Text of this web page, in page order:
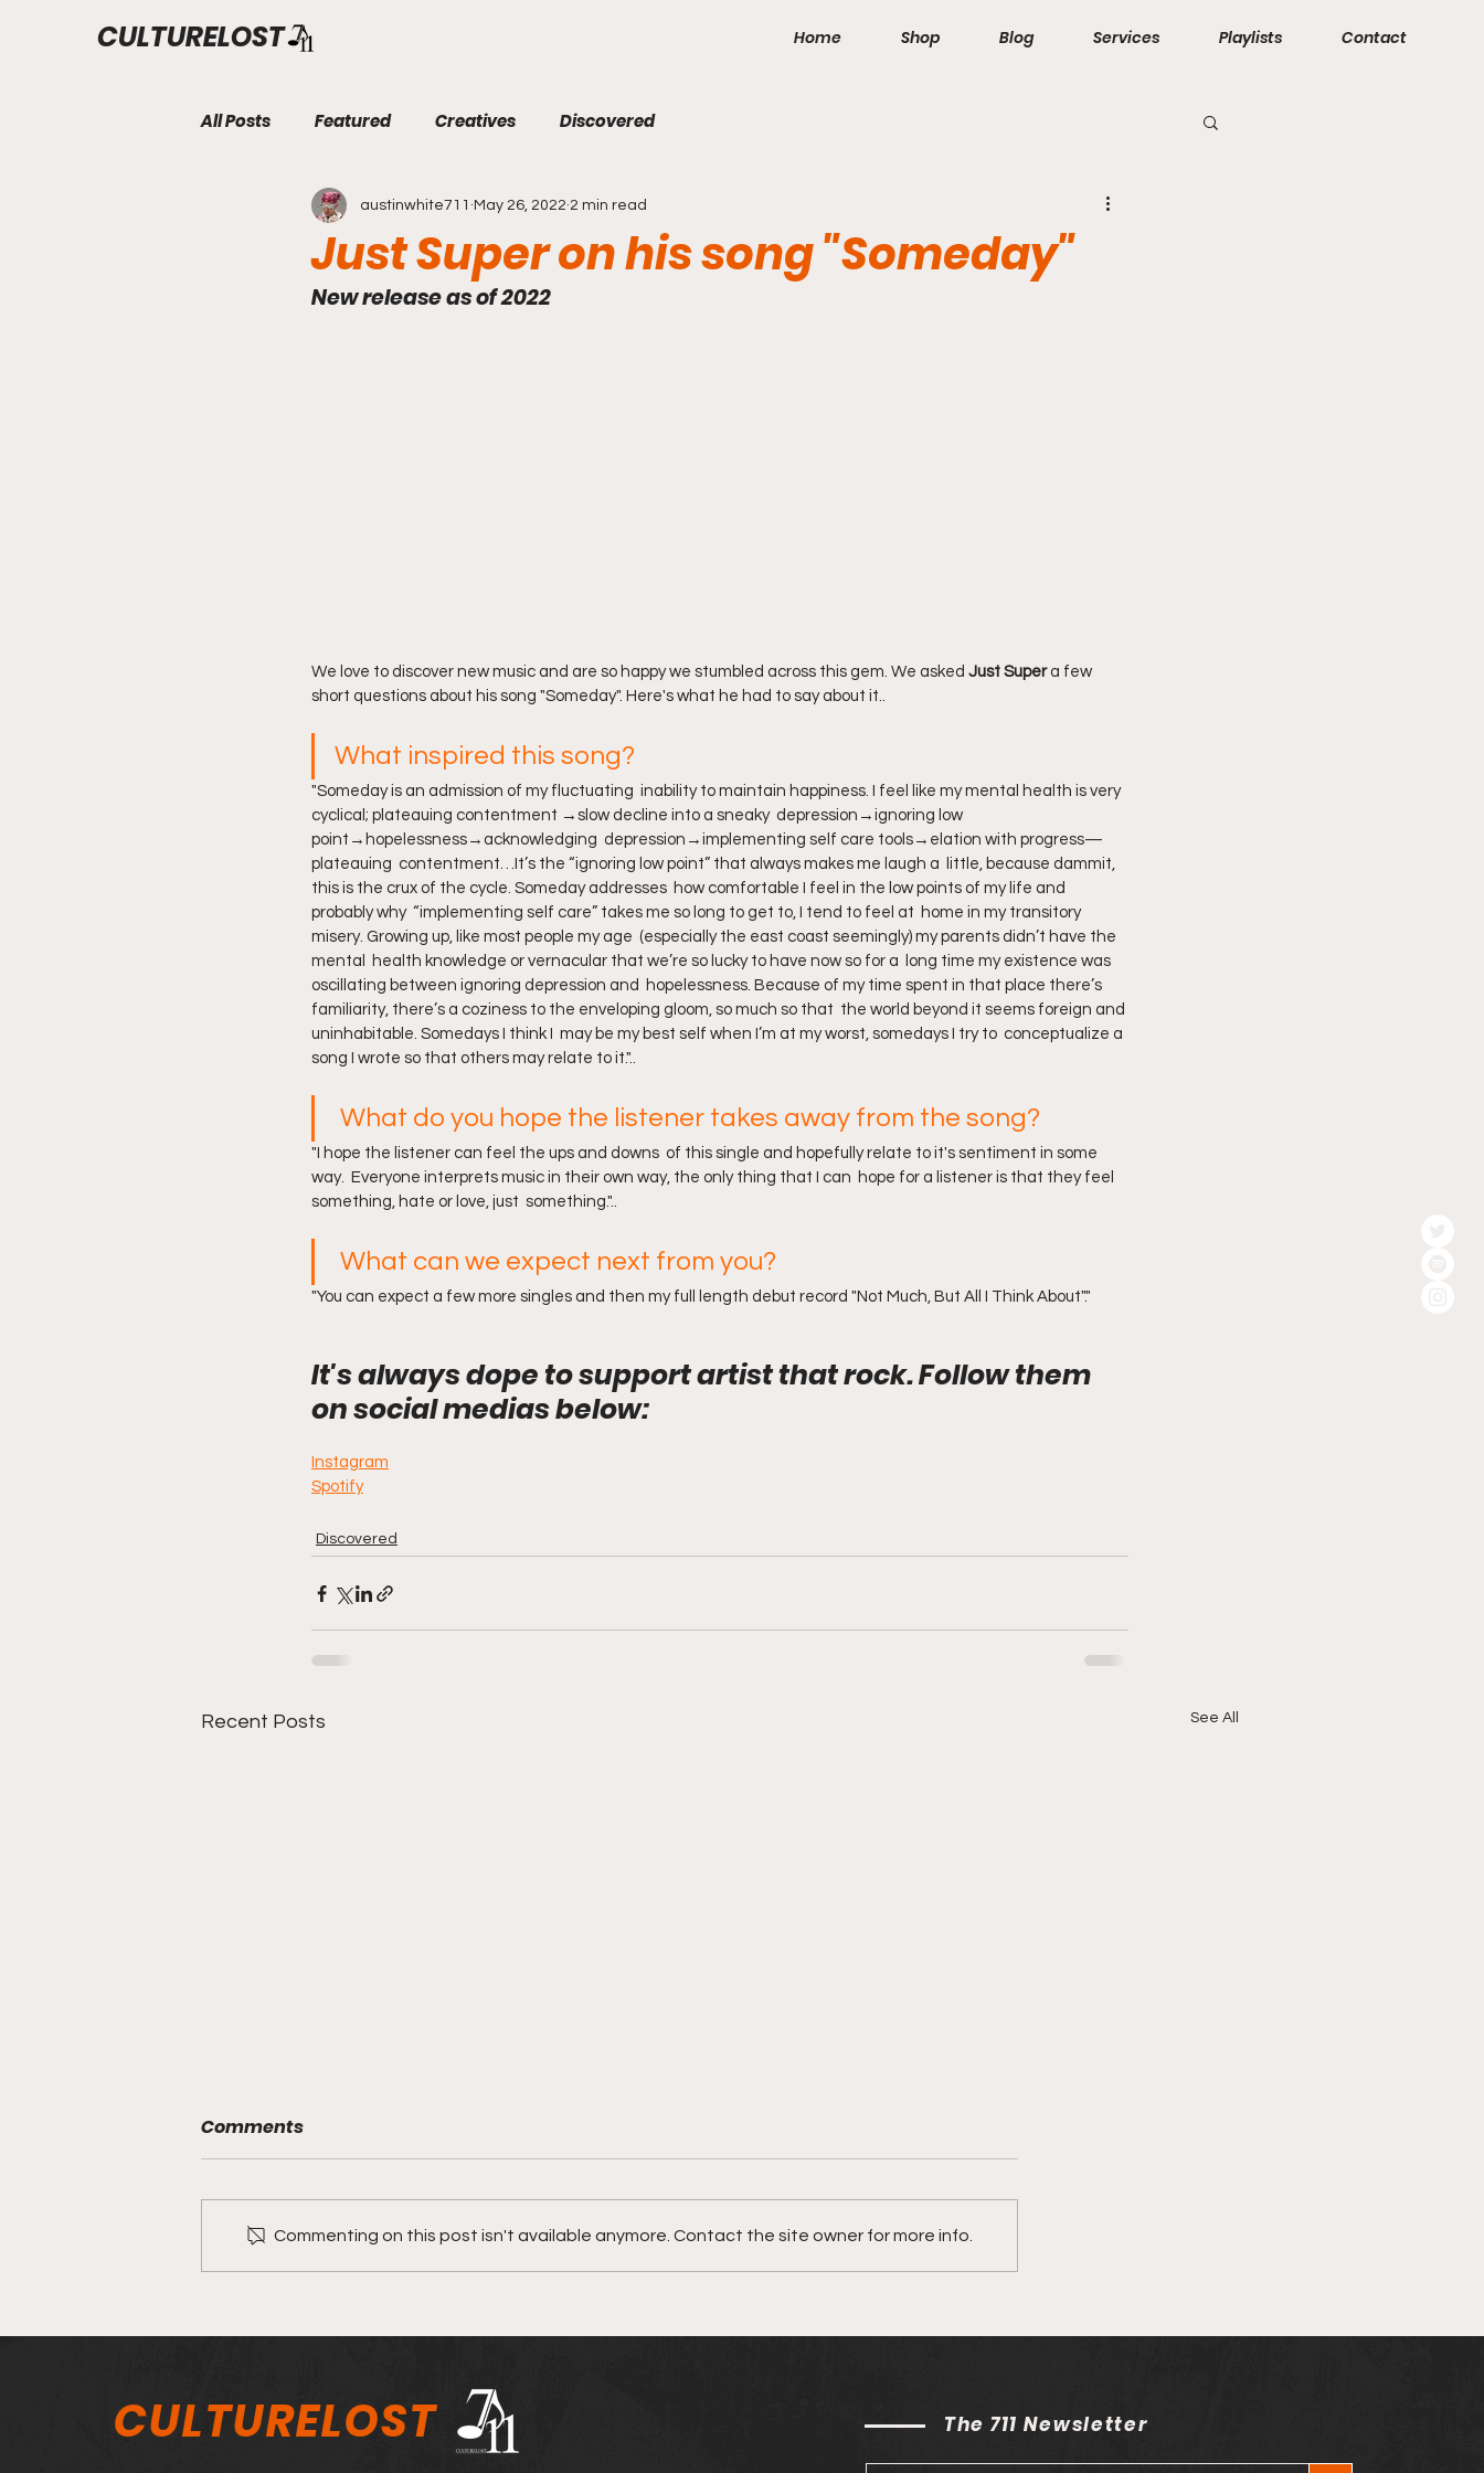
CULTURELOST Home Shop Blog Services Playlists Contact
All Posts Featured Creatives Discovered
Just Super on his song "Someday"
austinwhite711 May 26, 2022 2 min read
New release as of 2022
We love to discover new music and are so happy we stumbled across this gem. We asked Just Super a few
short questions about his song "Someday". Here's what he had to say about it..
What inspired this song?
"Someday is an admission of my fluctuating  inability to maintain happiness. I feel like my mental health is very
cyclical; plateauing contentment →slow decline into a sneaky  depression→ignoring low
point→hopelessness→acknowledging  depression→implementing self care tools→elation with progress—
plateauing  contentment…It’s the “ignoring low point” that always makes me laugh a  little, because dammit,
this is the crux of the cycle. Someday addresses  how comfortable I feel in the low points of my life and
probably why  “implementing self care” takes me so long to get to, I tend to feel at  home in my transitory
misery. Growing up, like most people my age  (especially the east coast seemingly) my parents didn’t have the
mental  health knowledge or vernacular that we’re so lucky to have now so for a  long time my existence was
oscillating between ignoring depression and  hopelessness. Because of my time spent in that place there’s
familiarity, there’s a coziness to the enveloping gloom, so much so that  the world beyond it seems foreign and
uninhabitable. Somedays I think I  may be my best self when I’m at my worst, somedays I try to  conceptualize a
song I wrote so that others may relate to it."..
What do you hope the listener takes away from the song?
"I hope the listener can feel the ups and downs  of this single and hopefully relate to it's sentiment in some
way.  Everyone interprets music in their own way, the only thing that I can  hope for a listener is that they feel
something, hate or love, just  something."..
What can we expect next from you?
"You can expect a few more singles and then my full length debut record "Not Much, But All I Think About"."
It's always dope to support artist that rock. Follow them
on social medias below:
Instagram
Spotify
Discovered
Recent Posts See All
"Divided"
Honest"
"Didn't Happen"
Comments
Commenting on this post isn't available anymore. Contact the site owner for more info.
CULTURELOST The 711 Newsletter